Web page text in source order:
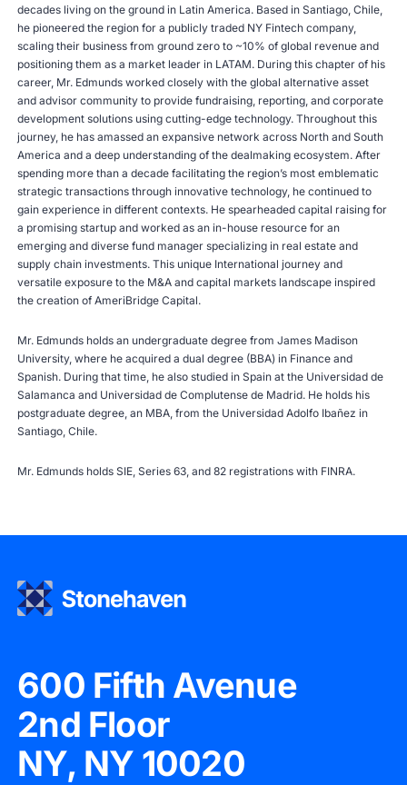
decades living on the ground in Latin America. Based in Santiago, Chile,
he pioneered the region for a publicly traded NY Fintech company,
scaling their business from ground zero to ~10% of global revenue and
positioning them as a market leader in LATAM. During this chapter of his
career, Mr. Edmunds worked closely with the global alternative asset
and advisor community to provide fundraising, reporting, and corporate
development solutions using cutting-edge technology. Throughout this
journey, he has amassed an expansive network across North and South
America and a deep understanding of the dealmaking ecosystem. After
spending more than a decade facilitating the region’s most emblematic
strategic transactions through innovative technology, he continued to
gain experience in different contexts. He spearheaded capital raising for
a promising startup and worked as an in-house resource for an
emerging and diverse fund manager specializing in real estate and
supply chain investments. This unique International journey and
versatile exposure to the M&A and capital markets landscape inspired
the creation of AmeriBridge Capital.
Mr. Edmunds holds an undergraduate degree from James Madison
University, where he acquired a dual degree (BBA) in Finance and
Spanish. During that time, he also studied in Spain at the Universidad de
Salamanca and Universidad de Complutense de Madrid. He holds his
postgraduate degree, an MBA, from the Universidad Adolfo Ibañez in
Santiago, Chile.
Mr. Edmunds holds SIE, Series 63, and 82 registrations with FINRA.
600 Fifth Avenue
2nd Floor
NY, NY 10020